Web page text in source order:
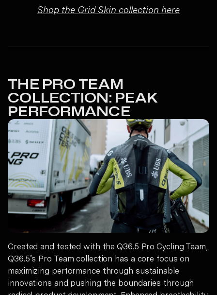
Shop the Grid Skin collection here
THE PRO TEAM
COLLECTION: PEAK
PERFORMANCE
Created and tested with the Q36.5 Pro Cycling Team,
Q36.5’s Pro Team collection has a core focus on
maximizing performance through sustainable
innovations and pushing the boundaries through